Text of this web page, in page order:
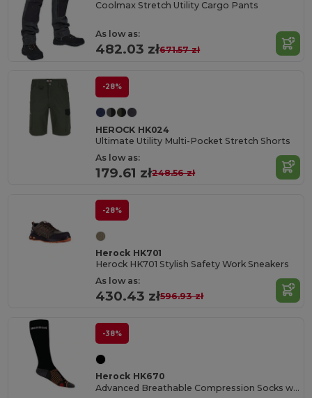
Coolmax Stretch Utility Cargo Pants
As low as:
482.03 zł671.57 zł
-28%
HEROCK HK024
Ultimate Utility Multi-Pocket Stretch Shorts
As low as:
179.61 zł248.56 zł
-28%
Herock HK701
Herock HK701 Stylish Safety Work Sneakers
As low as:
430.43 zł596.93 zł
-38%
Herock HK670
Advanced Breathable Compression Socks with COOLMAX®